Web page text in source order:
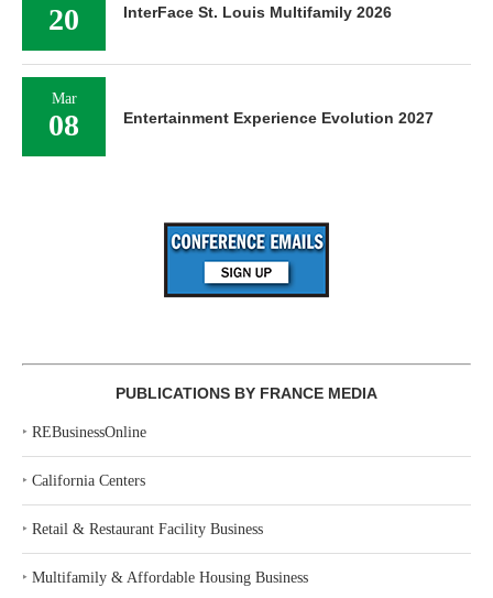
20 InterFace St. Louis Multifamily 2026
Mar
08 Entertainment Experience Evolution 2027
PUBLICATIONS BY FRANCE MEDIA
‣ REBusinessOnline
‣ California Centers
‣ Retail & Restaurant Facility Business
‣ Multifamily & Affordable Housing Business